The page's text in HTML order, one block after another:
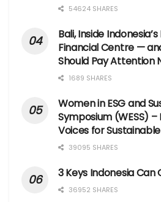
54624 SHARES
Bali, Inside
Financial Centre —
Should Pay Attention
1689 SHARES
Women in ESG and
Symposium (WESS)
Voices for
39095 SHARES
3 Keys Indonesia
36952 SHARES